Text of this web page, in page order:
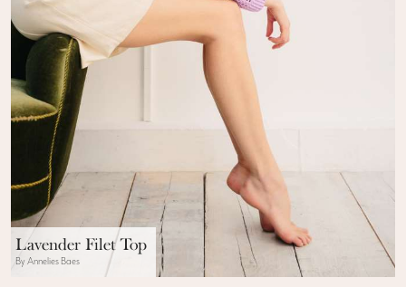
Lavender Filet Top
By Annelies Baes